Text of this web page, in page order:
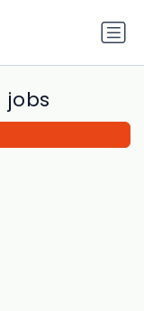
jobs